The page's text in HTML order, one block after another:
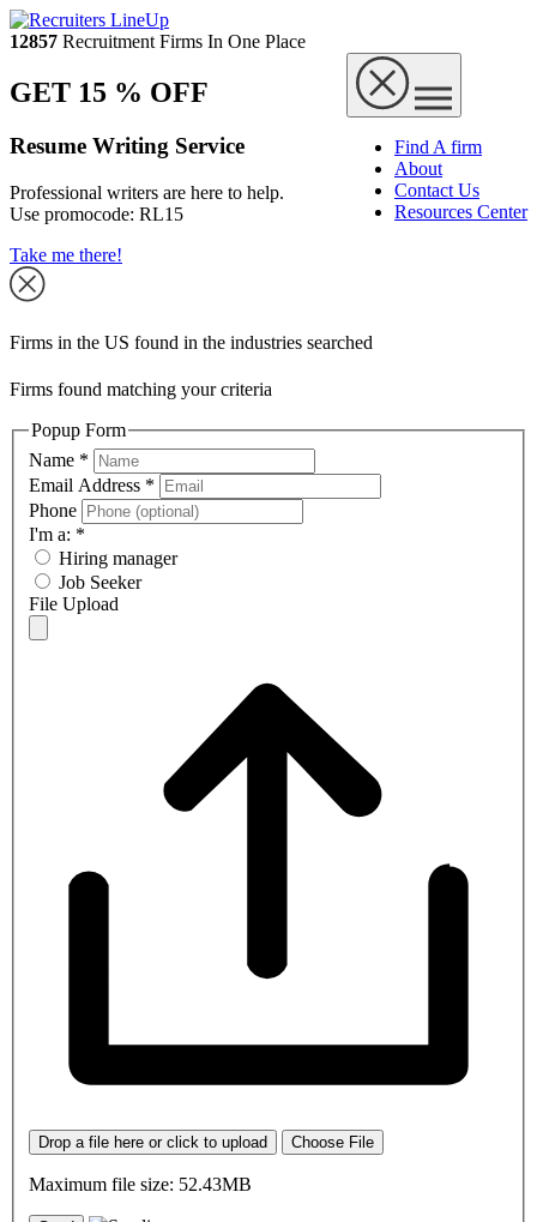
12857 Recruitment Firms In One Place
Find A firm
About
Contact Us
Resources Center
GET 15 % OFF
Resume Writing Service
Professional writers are here to help.
Use promocode: RL15
Take me there!
Firms in the US found in the industries searched
Firms found matching your criteria
Popup Form
Name *
Email Address *
Phone
I'm a: *
Hiring manager
Job Seeker
File Upload
Drop a file here or click to upload Choose File
Maximum file size: 52.43MB